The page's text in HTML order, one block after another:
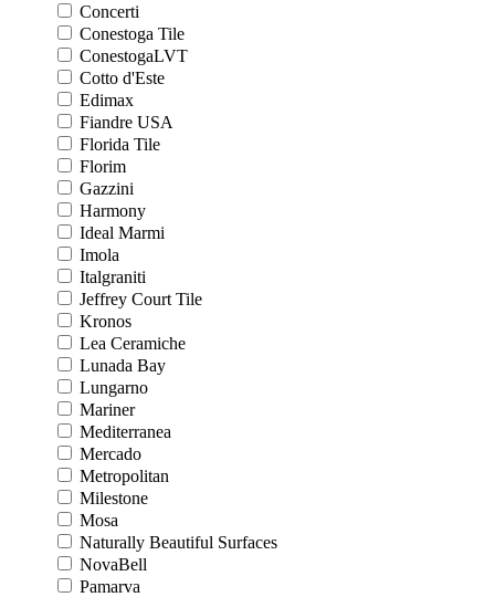
Concerti
Conestoga Tile
ConestogaLVT
Cotto d'Este
Edimax
Fiandre USA
Florida Tile
Florim
Gazzini
Harmony
Ideal Marmi
Imola
Italgraniti
Jeffrey Court Tile
Kronos
Lea Ceramiche
Lunada Bay
Lungarno
Mariner
Mediterranea
Mercado
Metropolitan
Milestone
Mosa
Naturally Beautiful Surfaces
NovaBell
Pamarva